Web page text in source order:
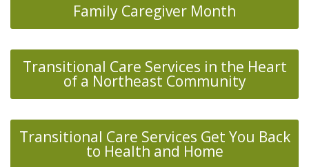
Family Caregiver Month
Transitional Care Services in the Heart
of a Northeast Community
Transitional Care Services Get You Back
to Health and Home